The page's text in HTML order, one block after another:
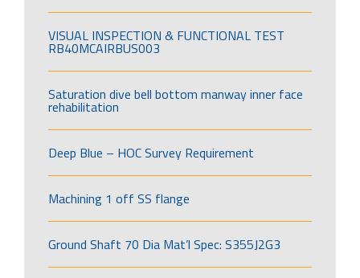
VISUAL INSPECTION & FUNCTIONAL TEST
RB40MCAIRBUS003
Saturation dive bell bottom manway inner face
rehabilitation
Deep Blue – HOC Survey Requirement
Machining 1 off SS flange
Ground Shaft 70 Dia Mat’l Spec: S355J2G3